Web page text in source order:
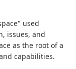
used
issues, and
as the root of a
capabilities.